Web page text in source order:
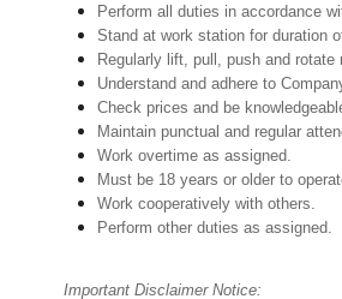
Perform all duties in accordance
Stand at work station for duration
Regularly lift, pull, push and
Understand and adhere to
Check prices and be
Maintain punctual and regular
Work overtime as assigned.
Must be 18 years or older to
Work cooperatively with others.
Perform other duties as assigned.
Important Disclaimer Notice: